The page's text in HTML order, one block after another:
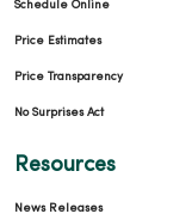
Schedule Online
Price Estimates
Price Transparency
No Surprises Act
Resources
News Releases